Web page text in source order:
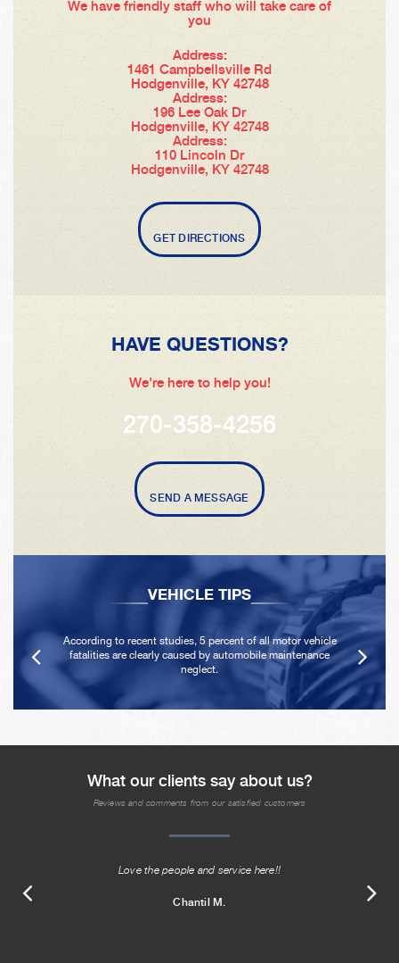
We have friendly staff who will take care of
you
Address:
1461 Campbellsville Rd
Hodgenville, KY 42748
Address:
196 Lee Oak Dr
Hodgenville, KY 42748
Address:
110 Lincoln Dr
Hodgenville, KY 42748
GET DIRECTIONS
HAVE QUESTIONS?
We're here to help you!
270-358-4256
SEND A MESSAGE
VEHICLE TIPS
According to recent studies, 5 percent of all motor vehicle
fatalities are clearly caused by automobile maintenance
neglect.
What our clients say about us?
Reviews and comments from our satisfied customers
Love the people and service here!!
Chantil M.